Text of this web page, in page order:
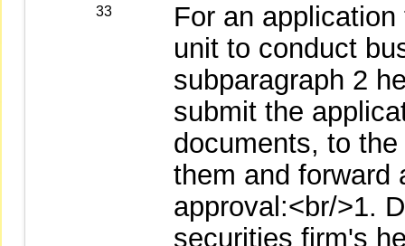
33
For an
unit to conduct
subparagraph 2
submit the
documents, to
them and forward
approval:<br/>1.
securities firm's